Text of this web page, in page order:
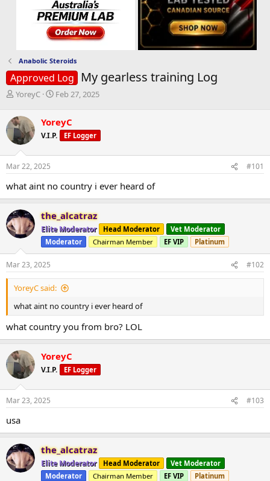
Anabolic Steroids
Approved Log My gearless training Log
T
r
e
a
d
s
t
r
t
e
r
YoreyC
S
r
t
a
Feb 27, 2025
YoreyC
V.I.P. EF Logger
Mar 22, 2025 #101
what aint no country i ever heard of
the_alcatraz
Elite Moderator Head Moderator
Vet Moderator
Moderator
Chairman Member EF VIP Platinum
Mar 23, 2025 #102
YoreyC said:
what aint no country i ever heard of
what country you from bro? LOL
YoreyC
V.I.P. EF Logger
Mar 23, 2025 #103
usa
the_alcatraz
Elite Moderator Head Moderator
Vet Moderator
Moderator
Chairman Member EF VIP Platinum